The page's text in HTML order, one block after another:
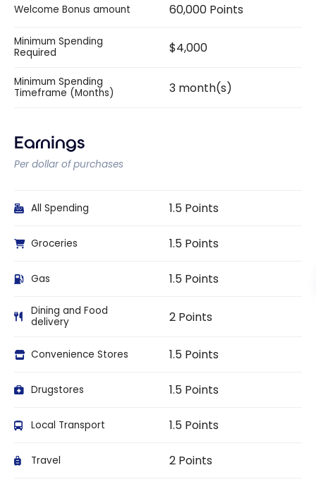
Welcome Bonus amount 60,000 Points
Minimum Spending
Required
$4,000
Minimum Spending
Timeframe (Months)
3 month(s)
Earnings
Per dollar of purchases
All Spending 1.5 Points
Groceries 1.5 Points
Gas 1.5 Points
Dining and Food
delivery
2 Points
Convenience Stores 1.5 Points
Drugstores 1.5 Points
Local Transport 1.5 Points
Travel 2 Points